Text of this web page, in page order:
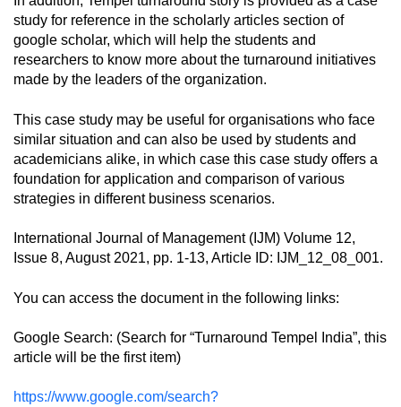
study for reference in the scholarly articles section of
google scholar, which will help the students and
researchers to know more about the turnaround initiatives
made by the leaders of the organization.
This case study may be useful for organisations who face
similar situation and can also be used by students and
academicians alike, in which case this case study offers a
foundation for application and comparison of various
strategies in different business scenarios.
International Journal of Management (IJM) Volume 12,
Issue 8, August 2021, pp. 1-13, Article ID: IJM_12_08_001.
You can access the document in the following links:
Google Search: (Search for “Turnaround Tempel India”, this
article will be the first item)
https://www.google.com/search?